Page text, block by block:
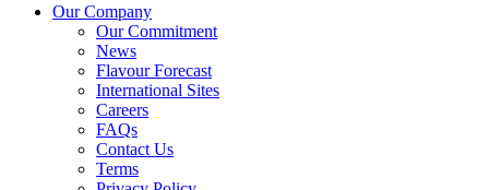
Our Company
Our Commitment
News
Flavour Forecast
International Sites
Careers
FAQs
Contact Us
Terms